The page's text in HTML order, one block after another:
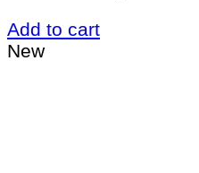
Add to cart
New